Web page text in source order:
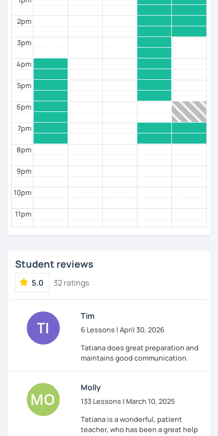
as I’m a certified psychologist, too.
A few words about me. I was born and brought up in
That’s Krasnodar region, right.
decided to become a teacher while still in my first
was 15, for the neighbors’ daughter who needed help
That determined the choice of my major at university.
I graduated as a philologist and a teacher of English
and French and went on to take CAE and CPE and later
teaching qualification exams (TKT and DELTA) from
Cambridge. I finally officially qualified as a tutor of
Russian this year, 2022.
I have been teaching 1-to-1 classes offline since 1998
and online since 2017. Despite my qualifications, I’m
first of all a practitioner and I build my teaching
around your needs and goals.
I’m a terrible dancer, but a lesson for me is a tango
round, where you lead the way to where you want to
come and I follow you, making the way bright and
enjoyable.
delighted to share it with you!
See you in my classes!
До встречи на моих уроках!
2pm
3pm
4pm
5pm
6pm
7pm
8pm
9pm
10pm
11pm
Student reviews
5.0 32 ratings
Tim
6 Lessons | April 30, 2026
Tatiana does great preparation and
maintains good communication.
Molly
133 Lessons | March 10, 2025
Tatiana is a wonderful, patient
teacher, who has been a great help